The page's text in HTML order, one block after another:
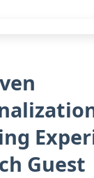
Guest